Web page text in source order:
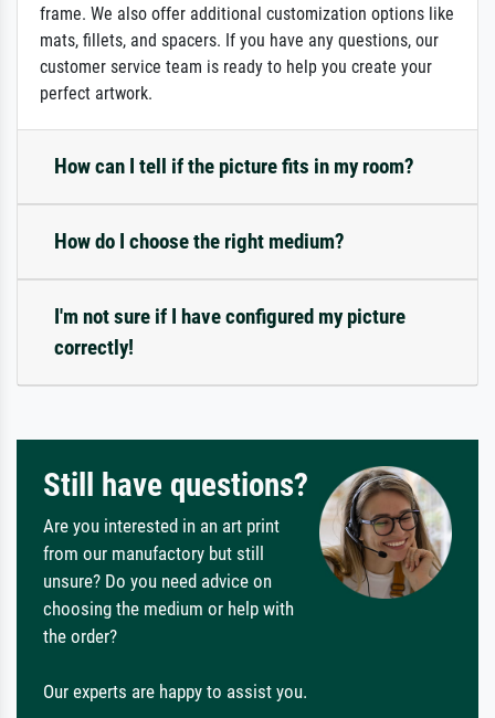
frame. We also offer additional customization options like
mats, fillets, and spacers. If you have any questions, our
customer service team is ready to help you create your
perfect artwork.
How can I tell if the picture fits in my room?
How do I choose the right medium?
I'm not sure if I have configured my picture
correctly!
Still have questions?
Are you interested in an art print
from our manufactory but still
unsure? Do you need advice on
choosing the medium or help with
the order?
Our experts are happy to assist you.